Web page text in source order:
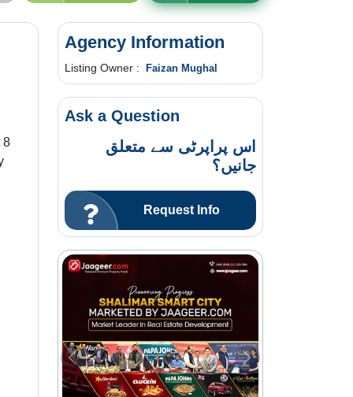
8
Agency Information
Listing Owner : Faizan Mughal
Ask a Question
اس پراپرٹی سے متعلق
جانیں؟
Request Info